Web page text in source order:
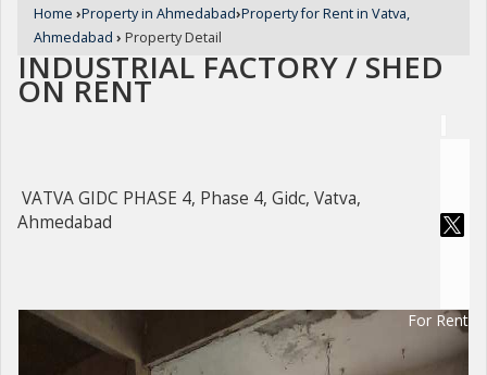
Home ›Property in Ahmedabad›Property for Rent in Vatva,
Ahmedabad › Property Detail
INDUSTRIAL FACTORY / SHED
ON RENT
VATVA GIDC PHASE 4, Phase 4, Gidc, Vatva,
Ahmedabad
For Rent